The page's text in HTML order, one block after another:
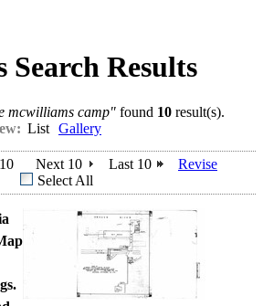
Search Results
mcwilliams camp" found 10 result(s).
List Gallery
Next 10 Last 10
Revise
Select All